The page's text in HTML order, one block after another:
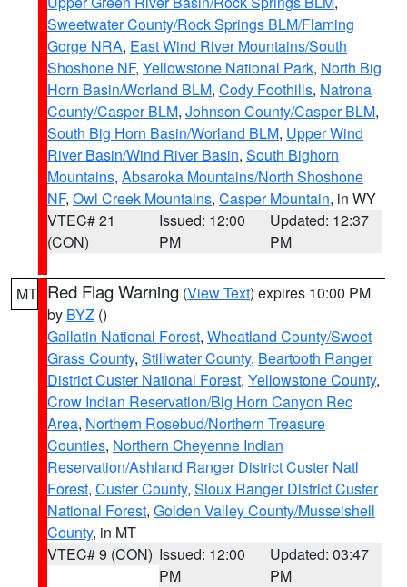
Sweetwater County/Rock Springs BLM/Flaming
Gorge NRA, East Wind River Mountains/South
Shoshone NF, Yellowstone National Park, North Big
Horn Basin/Worland BLM, Cody Foothills, Natrona
County/Casper BLM, Johnson County/Casper BLM,
South Big Horn Basin/Worland BLM, Upper Wind
River Basin/Wind River Basin, South Bighorn
Mountains, Absaroka Mountains/North Shoshone
NF, Owl Creek Mountains, Casper Mountain, in WY
VTEC# 21
(CON)
Issued: 12:00
PM
Updated: 12:37
PM
MT Red Flag Warning (View Text) expires 10:00 PM
by BYZ ()
Gallatin National Forest, Wheatland County/Sweet
Grass County, Stillwater County, Beartooth Ranger
District Custer National Forest, Yellowstone County,
Crow Indian Reservation/Big Horn Canyon Rec
Area, Northern Rosebud/Northern Treasure
Counties, Northern Cheyenne Indian
Reservation/Ashland Ranger District Custer Natl
Forest, Custer County, Sioux Ranger District Custer
National Forest, Golden Valley County/Musselshell
County, in MT
VTEC# 9 (CON) Issued: 12:00
PM
Updated: 03:47
PM